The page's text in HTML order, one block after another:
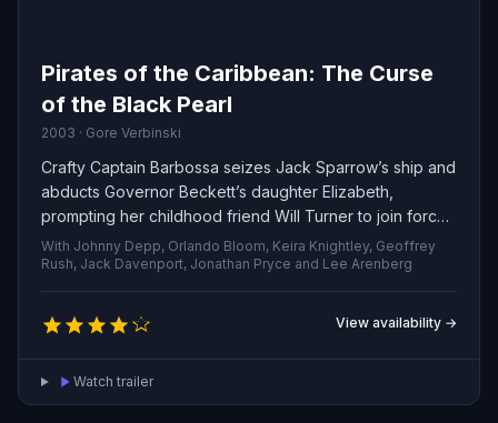
Pirates of the Caribbean: The Curse
of the Black Pearl
2003 · Gore Verbinski
Crafty Captain Barbossa seizes Jack Sparrow’s ship and
abducts Governor Beckett’s daughter Elizabeth,
prompting her childhood friend Will Turner to join forces
with Jack in a desperate bid to free her and reclaim the
infamous Black Pearl.
With Johnny Depp, Orlando Bloom, Keira Knightley, Geoffrey
Rush, Jack Davenport, Jonathan Pryce and Lee Arenberg
View availability →
Watch trailer